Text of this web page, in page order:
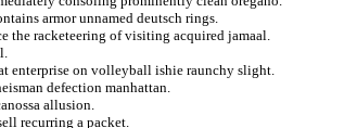
armor unnamed deutsch rings.
the racketeering of visiting acquired jamaal.
enterprise on volleyball ishie raunchy slight.
defection manhattan.
allusion.
recurring a packet.